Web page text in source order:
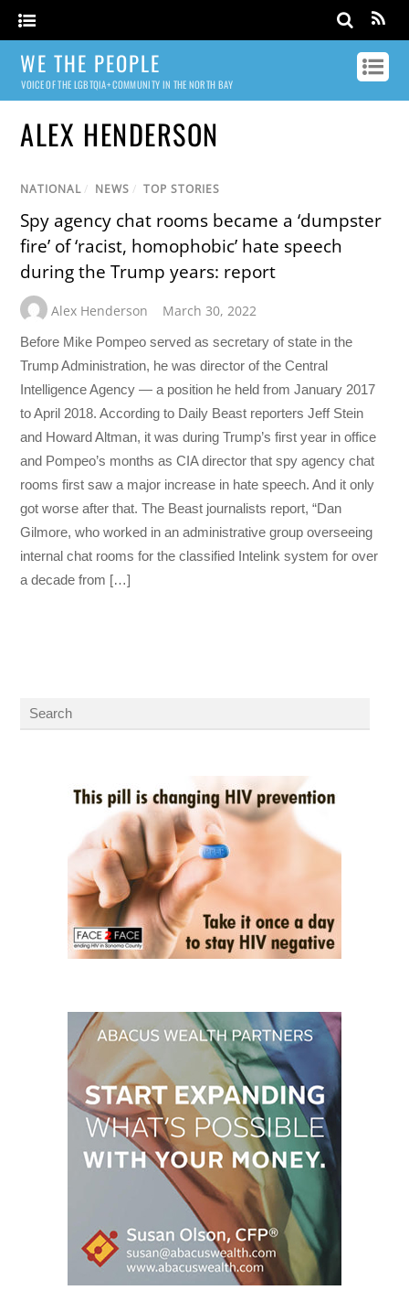
WE THE PEOPLE
VOICE OF THE LGBTQIA+ COMMUNITY IN THE NORTH BAY
ALEX HENDERSON
NATIONAL / NEWS / TOP STORIES
Spy agency chat rooms became a ‘dumpster
fire’ of ‘racist, homophobic’ hate speech
during the Trump years: report
Alex Henderson March 30, 2022
Before Mike Pompeo served as secretary of state in the
Trump Administration, he was director of the Central
Intelligence Agency — a position he held from January 2017
to April 2018. According to Daily Beast reporters Jeff Stein
and Howard Altman, it was during Trump’s first year in office
and Pompeo’s months as CIA director that spy agency chat
rooms first saw a major increase in hate speech. And it only
got worse after that. The Beast journalists report, “Dan
Gilmore, who worked in an administrative group overseeing
internal chat rooms for the classified Intelink system for over
a decade from […]